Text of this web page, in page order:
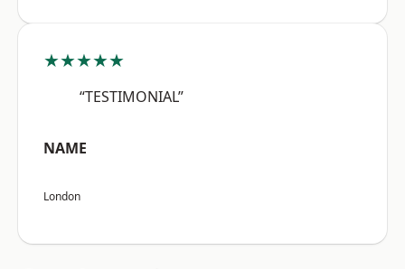
★★★★★
“TESTIMONIAL”
NAME
London